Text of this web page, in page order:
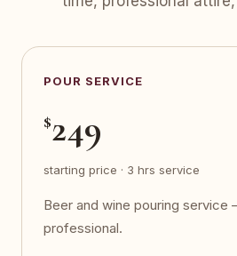
POUR SERVICE
$249
starting price · 3 hrs service
Beer and wine pouring service
professional.